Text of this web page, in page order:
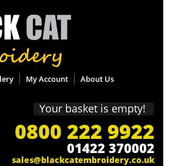
My Account
About Us
Your basket is empty!
0800 222 9922
01422 370002
sales@blackcatembroidery.co.uk